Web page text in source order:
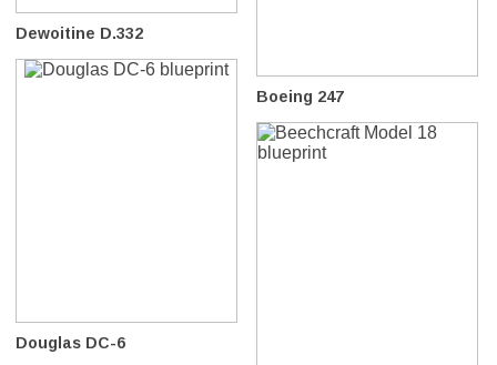
Dewoitine D.332
Boeing 247
Douglas DC-6